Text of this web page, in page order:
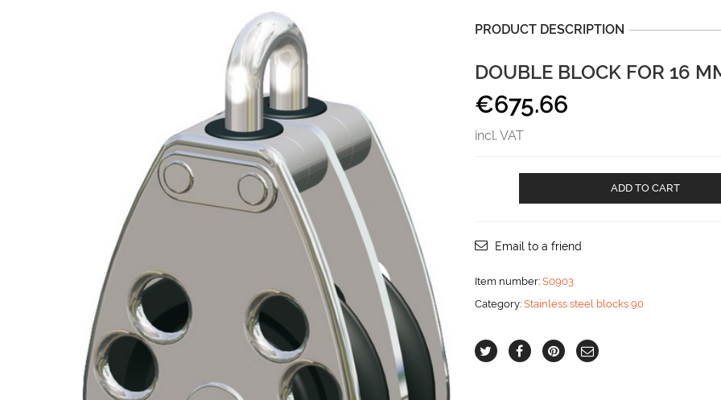
PRODUCT DESCRIPTION
DOUBLE BLOCK FOR 16
€675.66
incl. VAT
mm
aantal
ADD TO CART
Email to a friend
Item number: S0903
Category: Stainless steel blocks 90